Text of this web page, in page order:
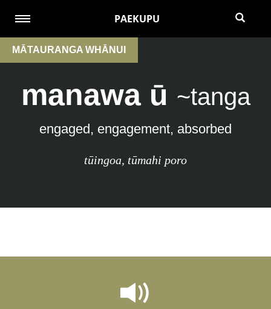
PAEKUPU
MĀTAURANGA WHĀNUI
manawa ū ~tanga
engaged, engagement, absorbed
tūingoa, tūmahi poro